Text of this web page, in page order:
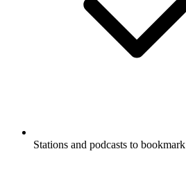
Stations and podcasts to bookmark